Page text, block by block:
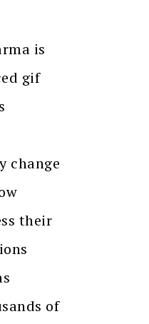
is
gif
change
their
of